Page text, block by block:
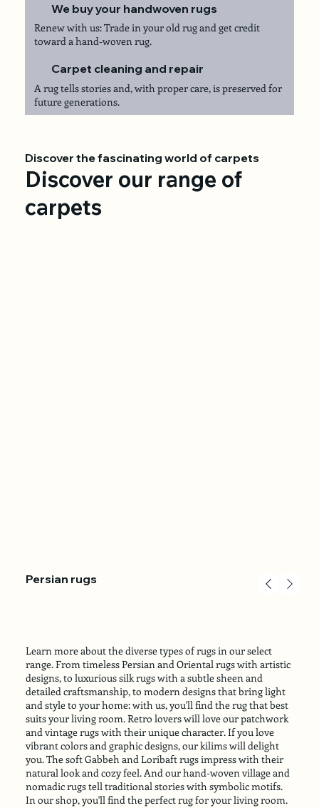
We buy your handwoven rugs
Renew with us: Trade in your old rug and get credit
toward a hand-woven rug.
Carpet cleaning and repair
A rug tells stories and, with proper care, is preserved for
future generations.
Discover the fascinating world of carpets
Discover our range of
carpets
Learn more about the diverse types of rugs in our select
range. From timeless Persian and Oriental rugs with artistic
designs, to luxurious silk rugs with a subtle sheen and
detailed craftsmanship, to modern designs that bring light
and style to your home: with us, you'll find the rug that best
suits your living room. Retro lovers will love our patchwork
and vintage rugs with their unique character. If you love
vibrant colors and graphic designs, our kilims will delight
you. The soft Gabbeh and Loribaft rugs impress with their
natural look and cozy feel. And our hand-woven village and
nomadic rugs tell traditional stories with symbolic motifs.
In our shop, you'll find the perfect rug for your living room.
Persian rugs